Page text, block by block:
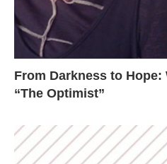
From Darkness to Hope:
“The Optimist”